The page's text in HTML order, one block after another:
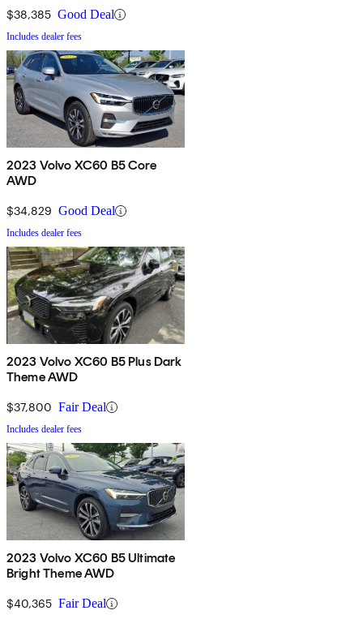
$38,385 Good Deal
Includes dealer fees
2023 Volvo XC60 B5 Core
AWD
$34,829 Good Deal
Includes dealer fees
2023 Volvo XC60 B5 Plus Dark
Theme AWD
$37,800 Fair Deal
Includes dealer fees
2023 Volvo XC60 B5 Ultimate
Bright Theme AWD
$40,365 Fair Deal